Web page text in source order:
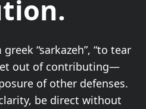
“sarkazeh”, “to tear
out of contributing—
of other defenses.
be direct without